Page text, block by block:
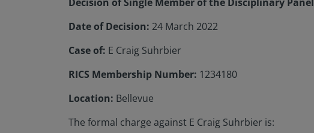
Date of Decision: 24 March 2022
Case of: E Craig Suhrbier
RICS Membership Number: 1234180
Location: Bellevue
The formal charge against E Craig Suhrbier is: